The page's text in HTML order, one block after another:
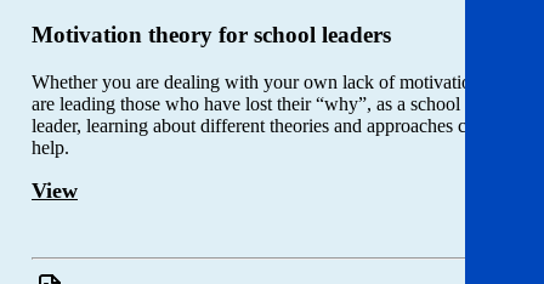
Motivation theory for school leaders
Whether you are dealing with your own lack of motivation, or
are leading those who have lost their “why”, as a school
leader, learning about different theories and approaches could
help.
View